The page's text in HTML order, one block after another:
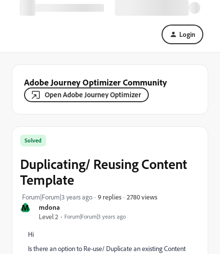
Login
Adobe Journey Optimizer Community
Open Adobe Journey Optimizer
M
mdona
Level 2
Forum|Forum|3 years ago
Solved
Duplicating/ Reusing Content
Template
Forum|Forum|3 years ago 9 replies 2780 views
Hi
Is there an option to Re-use/ Duplicate an existing Content